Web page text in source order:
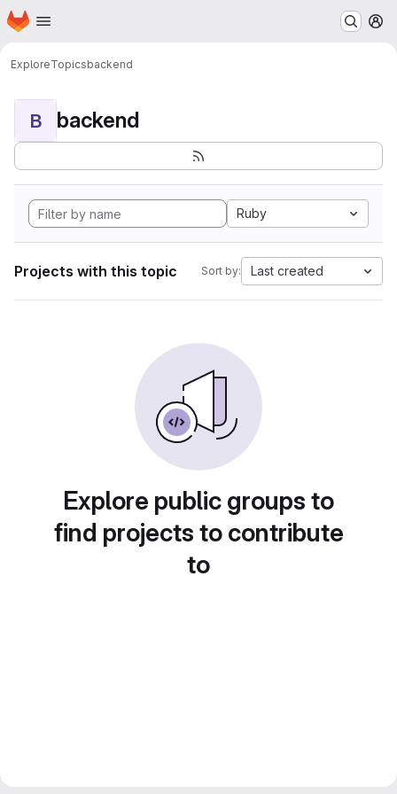
Skip to main content
Homepage
ExploreTopicsbackend
B backend
Ruby
Projects with this topic Sort by: Last created
Explore public groups to
find projects to contribute
to